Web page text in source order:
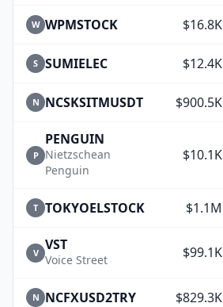
W WPMSTOCK $16.8K
S SUMIELEC $12.4K
N NCSKSITMUSDT $900.5K
P
PENGUIN
Nietzschean
Penguin
$10.1K
T TOKYOELSTOCK $1.1M
V VST
Voice Street $99.1K
N NCFXUSD2TRY $829.3K